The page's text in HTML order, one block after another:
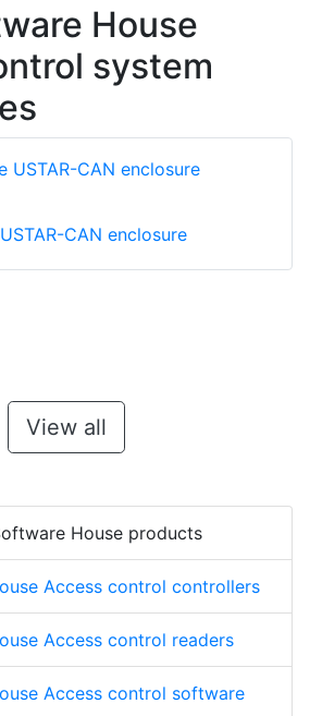
House
system
CAN enclosure
View all
House products
Access control controllers
Access control readers
Access control software